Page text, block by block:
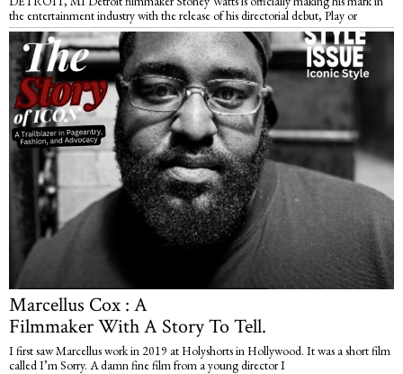
the entertainment industry with the release of his directorial debut, Play or
Marcellus Cox : A
Filmmaker With A Story To Tell.
I first saw Marcellus work in 2019 at Holyshorts in Hollywood. It was a short film
called I’m Sorry. A damn fine film from a young director I